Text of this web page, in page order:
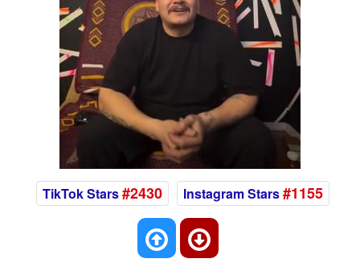
TikTok Stars#2430 Instagram Stars#1155